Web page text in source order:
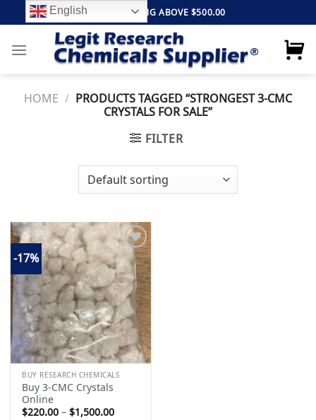
to
content
FREE SHIPPING ABOVE $500.00
HOME / PRODUCTS TAGGED “STRONGEST 3-CMC
CRYSTALS FOR SALE”
FILTER
-17%
Add to
wishlist
BUY RESEARCH CHEMICALS
Buy 3-CMC Crystals
Online
$220.00 – $1,500.00Price
English